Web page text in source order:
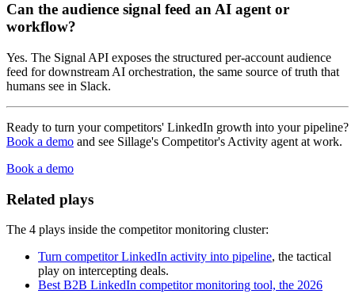
Can the audience signal feed an AI agent or
workflow?
Yes. The Signal API exposes the structured per-account audience
feed for downstream AI orchestration, the same source of truth that
humans see in Slack.
Ready to turn your competitors' LinkedIn growth into your pipeline?
Book a demo and see Sillage's Competitor's Activity agent at work.
Book a demo
Related plays
The 4 plays inside the competitor monitoring cluster:
Turn competitor LinkedIn activity into pipeline, the tactical
play on intercepting deals.
Best B2B LinkedIn competitor monitoring tool, the 2026